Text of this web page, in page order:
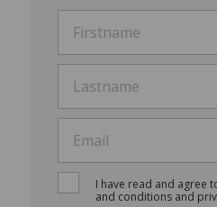
I have read and agree
and conditions and